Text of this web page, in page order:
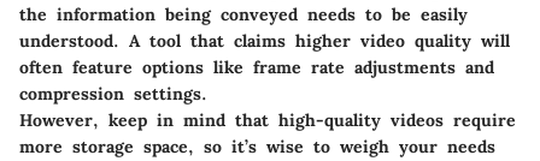
the information being conveyed needs to be easily
understood. A tool that claims higher video quality will
often feature options like frame rate adjustments and
compression settings.
However, keep in mind that high-quality videos require
more storage space, so it’s wise to weigh your needs